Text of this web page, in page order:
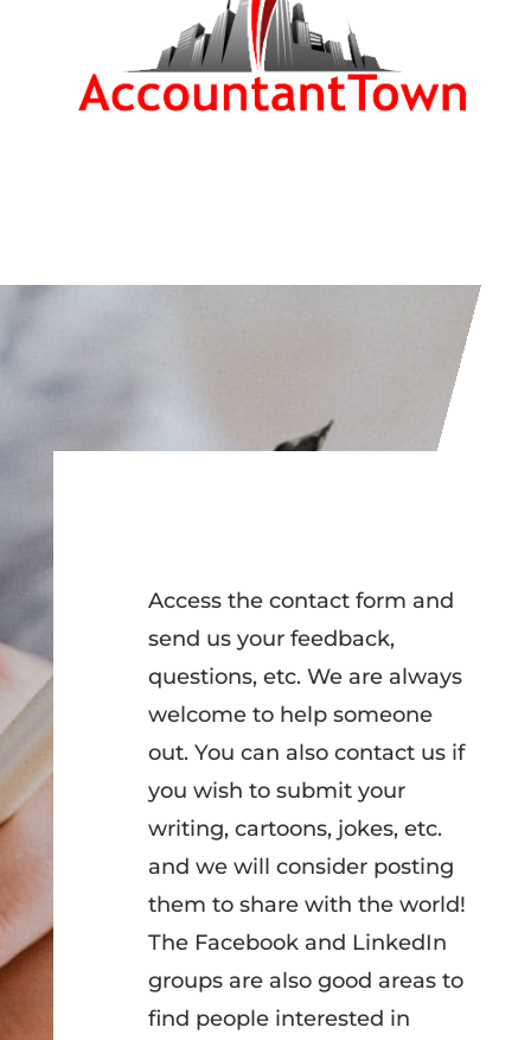
Access the contact form and
send us your feedback,
questions, etc. We are always
welcome to help someone
out. You can also contact us if
you wish to submit your
writing, cartoons, jokes, etc.
and we will consider posting
them to share with the world!
The Facebook and LinkedIn
groups are also good areas to
find people interested in